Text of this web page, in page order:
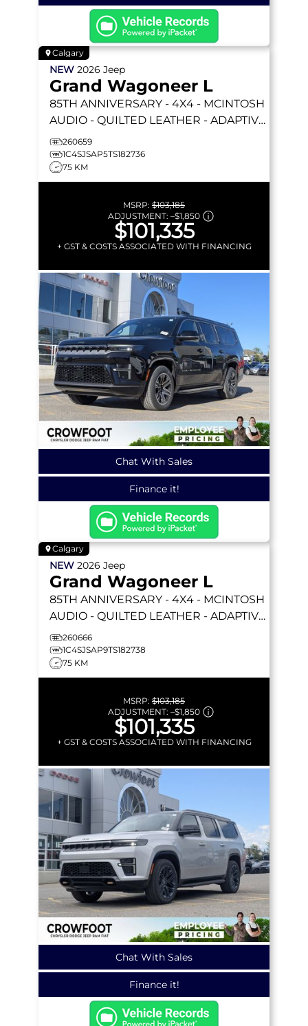
Calgary
NEW 2026 Jeep
Grand Wagoneer L
85TH ANNIVERSARY - 4X4 - MCINTOSH
AUDIO - QUILTED LEATHER - ADAPTIVE
CRUISE - LIFTGATE & MORE!
260659
1C4SJSAP5TS182736
75 KM
MSRP: $103,185
ADJUSTMENT: –$1,850
$101,335
+ GST & COSTS ASSOCIATED WITH FINANCING
Chat With Sales
Finance it!
Calgary
NEW 2026 Jeep
Grand Wagoneer L
85TH ANNIVERSARY - 4X4 - MCINTOSH
AUDIO - QUILTED LEATHER - ADAPTIVE
CRUISE - LIFTGATE & MORE!
260666
1C4SJSAP9TS182738
75 KM
MSRP: $103,185
ADJUSTMENT: –$1,850
$101,335
+ GST & COSTS ASSOCIATED WITH FINANCING
Chat With Sales
Finance it!